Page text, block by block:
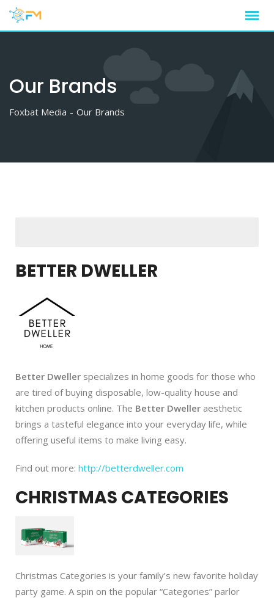
Our Brands
Foxbat Media - Our Brands
BETTER DWELLER
Better Dweller specializes in home goods for those who
are tired of buying disposable, low-quality house and
kitchen products online. The Better Dweller aesthetic
brings a tasteful elegance into your everyday life, while
offering useful items to make living easy.
Find out more: http://betterdweller.com
CHRISTMAS CATEGORIES
Christmas Categories is your family’s new favorite holiday
party game. A spin on the popular “Categories” parlor